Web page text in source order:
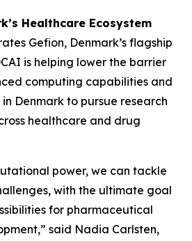
Healthcare Ecosystem
Gefion, Denmark’s flagship
is helping lower the barrier
computing capabilities and
Denmark to pursue research
healthcare and drug
power, we can tackle
with the ultimate goal
for pharmaceutical
said Nadia Carlsten,